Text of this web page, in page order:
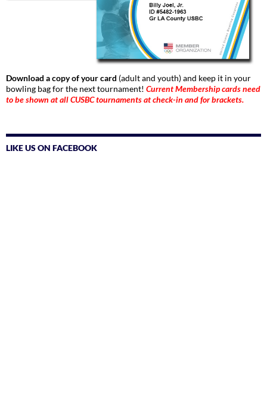
Download a copy of your card (adult and youth) and keep it in your
bowling bag for the next tournament! Current Membership cards need
to be shown at all CUSBC tournaments at check-in and for brackets.
LIKE US ON FACEBOOK